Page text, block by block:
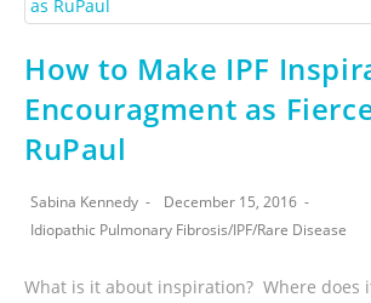
How to Make IPF
Encouragment as
RuPaul
Sabina Kennedy
December 15, 2016
Idiopathic Pulmonary Fibrosis/IPF/Rare Disease
What is it about inspiration? Where does